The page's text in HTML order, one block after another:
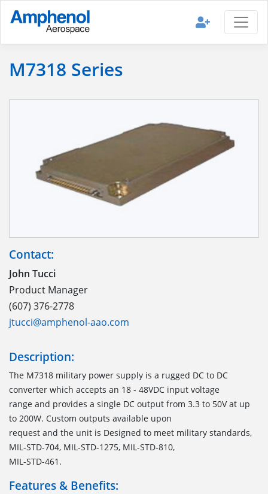
M7318 Series
Contact:
John Tucci
Product Manager
(607) 376-2778
jtucci@amphenol-aao.com
Description:
The M7318 military power supply is a rugged DC to DC
converter which accepts an 18 - 48VDC input voltage
range and provides a single DC output from 3.3 to 50V at up
to 200W. Custom outputs available upon
request and the unit is Designed to meet military standards,
MIL-STD-704, MIL-STD-1275, MIL-STD-810,
MIL-STD-461.
Features & Benefits: